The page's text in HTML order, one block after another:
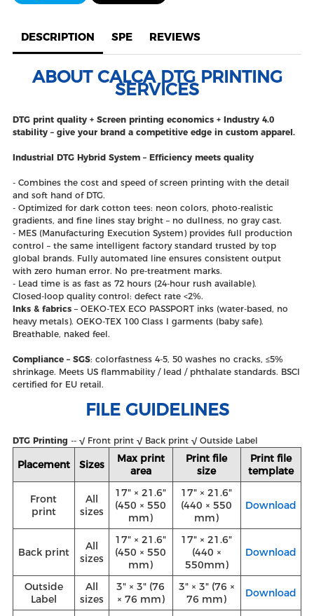
DESCRIPTION SPE REVIEWS
ABOUT CALCA DTG PRINTING
SERVICES
DTG print quality + Screen printing economics + Industry 4.0
stability – give your brand a competitive edge in custom apparel.
Industrial DTG Hybrid System – Efficiency meets quality
- Combines the cost and speed of screen printing with the detail
and soft hand of DTG.
- Optimized for dark cotton tees: neon colors, photo‑realistic
gradients, and fine lines stay bright – no dullness, no gray cast.
- MES (Manufacturing Execution System) provides full production
control – the same intelligent factory standard trusted by top
global brands. Fully automated line ensures consistent output
with zero human error. No pre‑treatment marks.
- Lead time is as fast as 72 hours (24‑hour rush available).
Closed‑loop quality control: defect rate <2%.
Inks & fabrics – OEKO‑TEX ECO PASSPORT inks (water‑based, no
heavy metals). OEKO‑TEX 100 Class I garments (baby safe).
Breathable, naked feel.
Compliance – SGS: colorfastness 4‑5, 50 washes no cracks, ≤5%
shrinkage. Meets US flammability / lead / phthalate standards. BSCI
certified for EU retail.
FILE GUIDELINES
DTG Printing -- √ Front print √ Back print √ Outside Label
Placement Sizes
Max print
area
Print file
size
Print file
template
Front
print
All
sizes
17" × 21.6"
(450 × 550
mm)
17" × 21.6"
(440 × 550
mm)
Download
Back print
All
sizes
17" × 21.6"
(450 × 550
mm)
17" × 21.6"
(440 ×
550mm)
Download
Outside
Label
All
sizes
3" × 3" (76
× 76 mm)
3" × 3" (76 ×
76 mm)
Download